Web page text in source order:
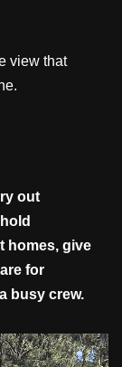
view that
out
homes, give
for
busy crew.